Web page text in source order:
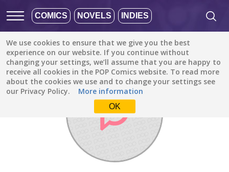
COMICS NOVELS INDIES
We use cookies to ensure that we give you the best
experience on our website. If you continue without
changing your settings, we’ll assume that you are happy to
receive all cookies in the POP Comics website. To read more
about the cookies we use and to change your settings see
our Privacy Policy.
More information
OK
Discover / annmariemasters55